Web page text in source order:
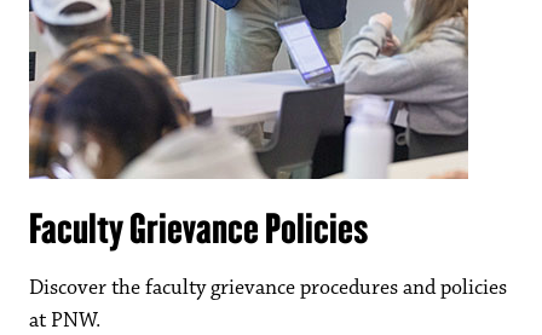
Faculty Grievance Policies
Discover the faculty grievance procedures and policies
at PNW.